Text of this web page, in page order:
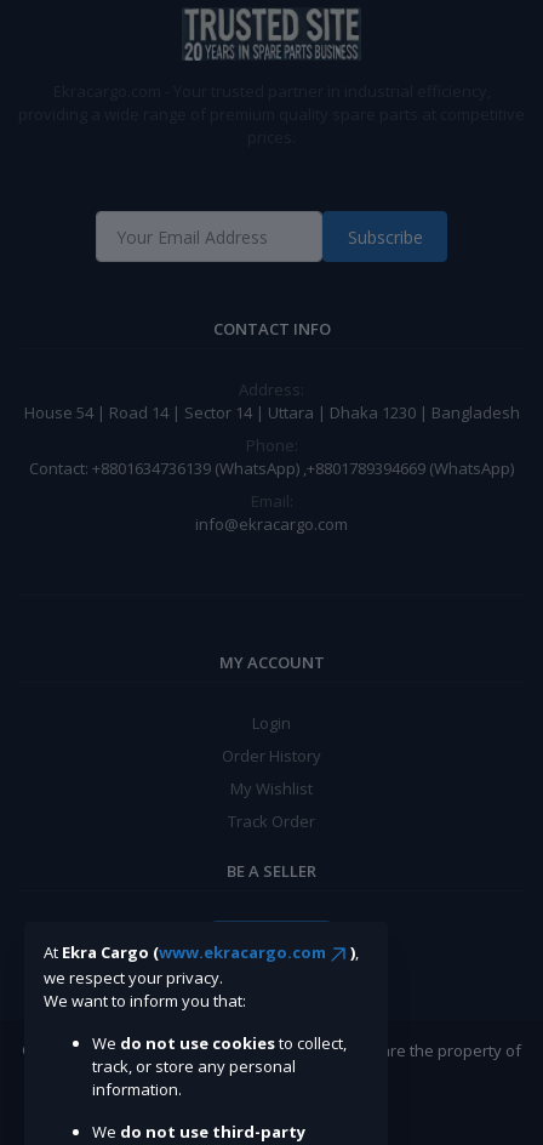
Subscribe
CONTACT INFO
Address:
House 54 | Road 14 | Sector 14 | Uttara | Dhaka 1230 | Bangladesh
Phone:
Contact: +8801634736139 (WhatsApp) ,+8801789394669 (WhatsApp)
Email:
info@ekracargo.com
MY ACCOUNT
Login
Order History
My Wishlist
Track Order
BE A SELLER
©Ekracargo.com 2022 | Trademarks and brands are the property of
their respective owners.
At Ekra Cargo (www.ekracargo.com ),
we respect your privacy.
We want to inform you that:
We do not use cookiesto collect,
track, or store any personal
information.
We do not use third-party